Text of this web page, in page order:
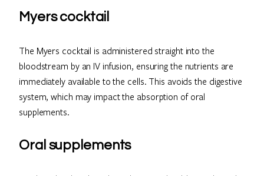
Myers cocktail
The Myers cocktail is administered straight into the
bloodstream by an IV infusion, ensuring the nutrients are
immediately available to the cells. This avoids the digestive
system, which may impact the absorption of oral
supplements.
Oral supplements